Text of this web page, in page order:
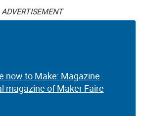
ADVERTISEMENT
now to Make: Magazine
magazine of Maker Faire